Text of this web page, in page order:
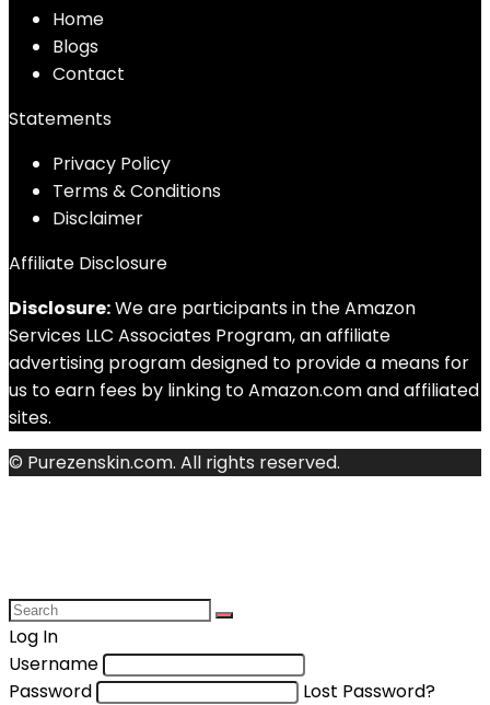
Home
Blogs
Contact
Statements
Privacy Policy
Terms & Conditions
Disclaimer
Affiliate Disclosure
Disclosure:We are participants in the Amazon
Services LLC Associates Program, an affiliate
advertising program designed to provide a means for
us to earn fees by linking to Amazon.com and affiliated
sites.
© Purezenskin.com. All rights reserved.
Log In
Username
Password
Lost Password?